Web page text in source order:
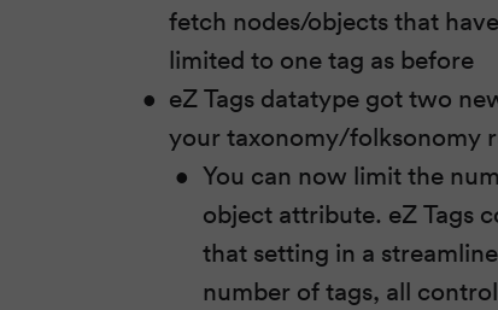
fetch nodes/objects that
limited to one tag as before
eZ Tags datatype got two
your taxonomy/folksonomy
You can now limit the
object attribute. eZ Tags
that setting in a
number of tags, all